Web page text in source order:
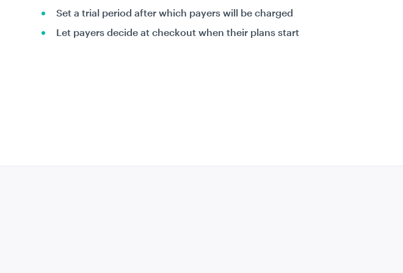
Set a trial period after which payers will be charged
Let payers decide at checkout when their plans start